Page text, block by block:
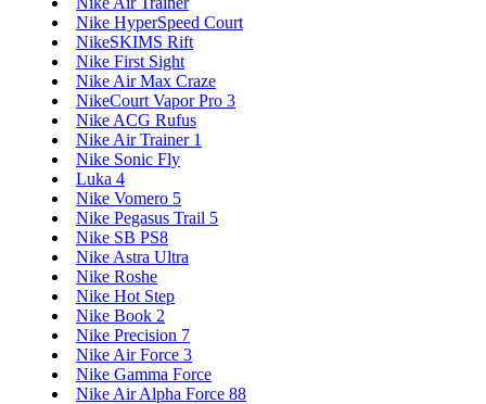
Nike HyperSpeed Court
NikeSKIMS Rift
Nike First Sight
Nike Air Max Craze
NikeCourt Vapor Pro 3
Nike ACG Rufus
Nike Air Trainer 1
Nike Sonic Fly
Luka 4
Nike Vomero 5
Nike Pegasus Trail 5
Nike SB PS8
Nike Astra Ultra
Nike Roshe
Nike Hot Step
Nike Book 2
Nike Precision 7
Nike Air Force 3
Nike Gamma Force
Nike Air Alpha Force 88